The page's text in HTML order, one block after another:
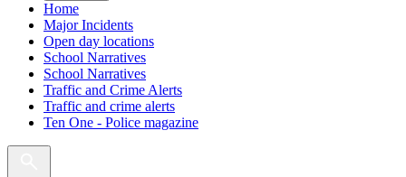
Home
Major Incidents
Open day locations
School Narratives
School Narratives
Traffic and Crime Alerts
Traffic and crime alerts
Ten One - Police magazine